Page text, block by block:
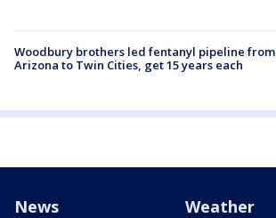
Woodbury brothers led fentanyl pipeline from
Arizona to Twin Cities, get 15 years each
News Weather